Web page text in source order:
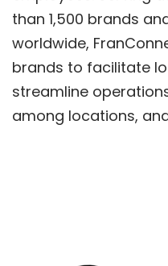
than 1,500 brands
worldwide,
brands to facilitate
streamline
among locations,